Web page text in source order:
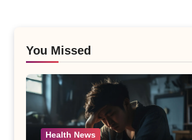
You Missed
Health News